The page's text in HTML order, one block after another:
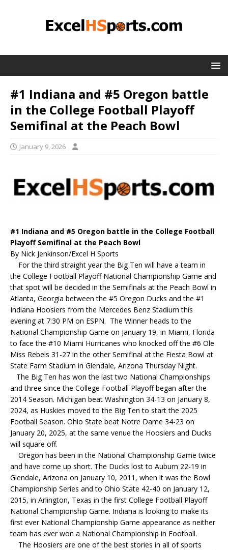
#1 Indiana and #5 Oregon battle
in the College Football Playoff
Semifinal at the Peach Bowl
January 9, 2026
#1 Indiana and #5 Oregon battle in the College Football
Playoff Semifinal at the Peach Bowl
By Nick Jenkinson/Excel H Sports
For the third straight year the Big Ten will have a team in
the College Football Playoff National Championship Game and
that spot will be decided in the Semifinals at the Peach Bowl in
Atlanta, Georgia between the #5 Oregon Ducks and the #1
Indiana Hoosiers from the Mercedes Benz Stadium this
evening at 7:30 PM on ESPN. The Winner heads to the
National Championship Game on January 19, in Miami, Florida
to face the #10 Miami Hurricanes who knocked off the #6 Ole
Miss Rebels 31-27 in the other Semifinal at the Fiesta Bowl at
State Farm Stadium in Glendale, Arizona Thursday Night.
The Big Ten has won the last two National Championships
and three since the College Football Playoff began after the
2014 Season. Michigan beat Washington 34-13 on January 8,
2024, as Huskies moved to the Big Ten to start the 2025
Football Season. Ohio State beat Notre Dame 34-23 on
January 20, 2025, at the same venue the Hoosiers and Ducks
will square off.
Oregon has been in the National Championship Game twice
and have come up short. The Ducks lost to Auburn 22-19 in
Glendale, Arizona on January 10, 2011, when it was the Bowl
Championship Series and to Ohio State 42-40 on January 12,
2015, in Arlington, Texas in the first College Football Playoff
National Championship Game. Indiana is looking to make its
first ever National Championship Game appearance as neither
team has ever won a National Championship in Football.
The Hoosiers are one of the best stories in all of sports